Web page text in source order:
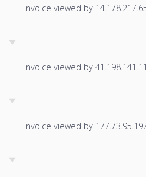
Invoice viewed by
Invoice viewed by
Invoice viewed by